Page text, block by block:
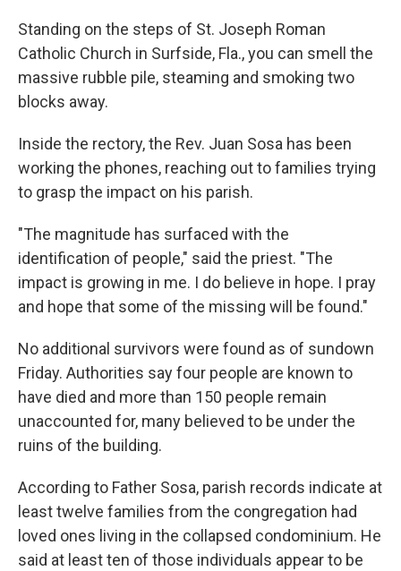
Standing on the steps of St. Joseph Roman
Catholic Church in Surfside, Fla., you can smell the
massive rubble pile, steaming and smoking two
blocks away.
Inside the rectory, the Rev. Juan Sosa has been
working the phones, reaching out to families trying
to grasp the impact on his parish.
"The magnitude has surfaced with the
identification of people," said the priest. "The
impact is growing in me. I do believe in hope. I pray
and hope that some of the missing will be found."
No additional survivors were found as of sundown
Friday. Authorities say four people are known to
have died and more than 150 people remain
unaccounted for, many believed to be under the
ruins of the building.
According to Father Sosa, parish records indicate at
least twelve families from the congregation had
loved ones living in the collapsed condominium. He
said at least ten of those individuals appear to be